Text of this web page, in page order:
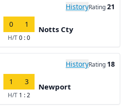
HistoryRating21
0 1
H/T0 : 0
Notts Cty
HistoryRating 18
1 3
H/T 1 : 2
Newport